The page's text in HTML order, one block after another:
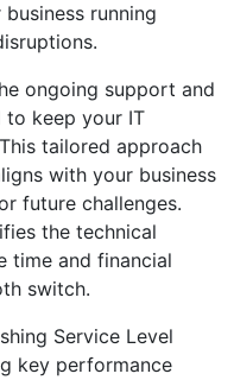
running
ongoing support and
to keep your IT
tailored approach
with your business
future challenges.
the technical
time and financial
switch.
Service Level
key performance